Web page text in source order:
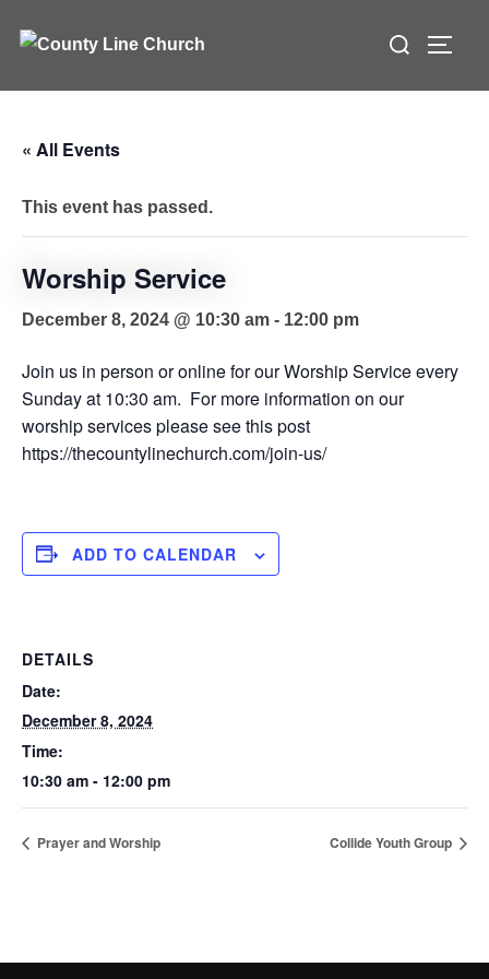
Search
« All Events
This event has passed.
Worship Service
December 8, 2024 @ 10:30 am - 12:00 pm
Join us in person or online for our Worship Service every
Sunday at 10:30 am. For more information on our
worship services please see this post
https://thecountylinechurch.com/join-us/
ADD TO CALENDAR
DETAILS
Date:
December 8, 2024
Time:
10:30 am - 12:00 pm
Prayer and Worship Collide Youth Group